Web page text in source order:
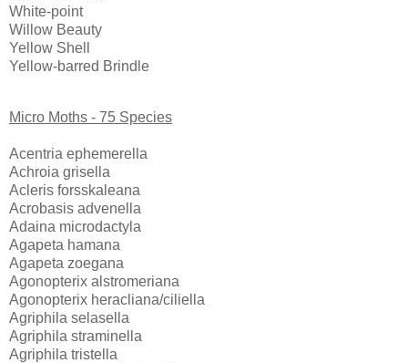
White-point
Willow Beauty
Yellow Shell
Yellow-barred Brindle
Micro Moths - 75 Species
Acentria ephemerella
Achroia grisella
Acleris forsskaleana
Acrobasis advenella
Adaina microdactyla
Agapeta hamana
Agapeta zoegana
Agonopterix alstromeriana
Agonopterix heracliana/ciliella
Agriphila selasella
Agriphila straminella
Agriphila tristella